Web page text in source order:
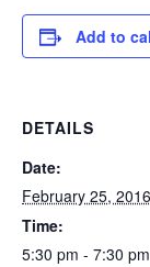
Add to
DETAILS
Date:
February 25, 2016
Time:
5:30 pm - 7:30 pm